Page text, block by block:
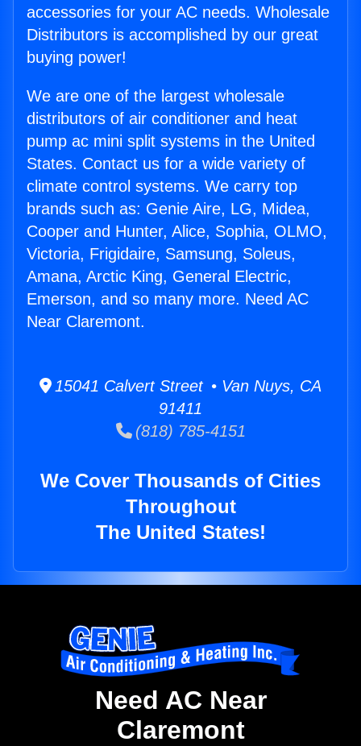
accessories for your AC needs. Wholesale
Distributors is accomplished by our great
buying power!
We are one of the largest wholesale
distributors of air conditioner and heat
pump ac mini split systems in the United
States. Contact us for a wide variety of
climate control systems. We carry top
brands such as: Genie Aire, LG, Midea,
Cooper and Hunter, Alice, Sophia, OLMO,
Victoria, Frigidaire, Samsung, Soleus,
Amana, Arctic King, General Electric,
Emerson, and so many more. Need AC
Near Claremont.
15041 Calvert Street • Van Nuys, CA
91411
(818) 785-4151
We Cover Thousands of Cities
Throughout
The United States!
Need AC Near
Claremont